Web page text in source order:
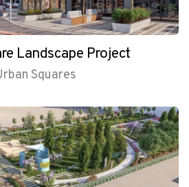
Landscape Project
Squares